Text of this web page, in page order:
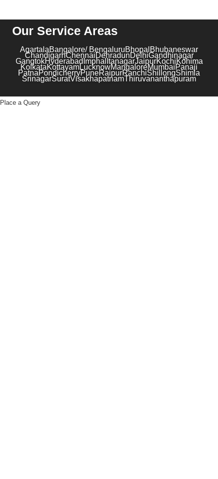
Our Service Areas
AgartalaBangalore/ BengaluruBhopal Bhubaneswar
ChandigarhChennaiDehradunDelhiGandhinagar
GangtokHyderabad Imphal ItanagarJaipurKochiKohima
KolkataKottayamLucknowMangaloreMumbaiPanaji
PatnaPondicherryPuneRaipurRanchiShillongShimla
SrinagarSuratVisakhapatnamThiruvananthapuram
Place a Query